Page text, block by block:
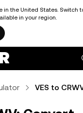
in the United States. Switch
in your region.
VES to